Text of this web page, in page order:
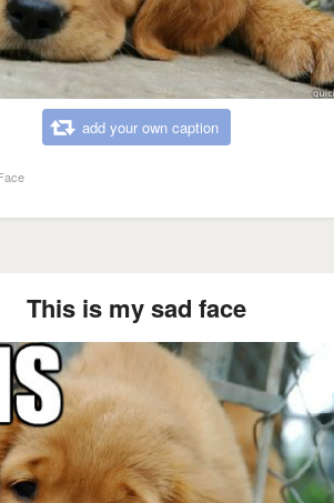
add your own caption
This is my sad face